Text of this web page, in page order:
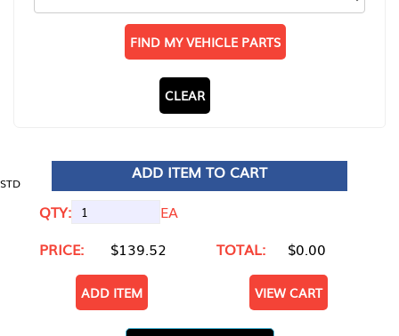
FIND MY VEHICLE PARTS
CLEAR
STD
ADD ITEM TO CART
QTY:
EA
PRICE:
$139.52 TOTAL: $0.00
ADD ITEM VIEW CART